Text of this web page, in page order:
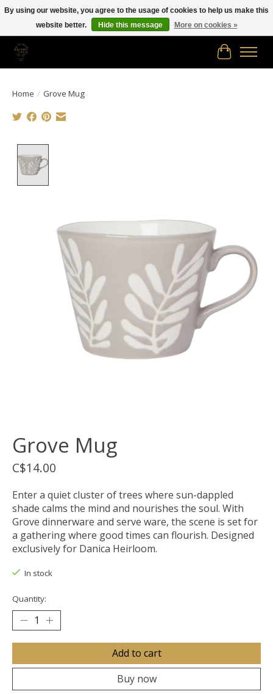
Free shipping in Canada on orders of $150.00 or more!
Cart
Home / Grove Mug
Grove Mug
C$14.00
Enter a quiet cluster of trees where sun-dappled
shade calms the mind and nourishes the soul. With
Grove dinnerware and serve ware, the scene is set for
a gathering where good times can flourish. Designed
exclusively for Danica Heirloom.
In stock
Quantity:
Add to cart
Buy now
By using our website, you agree to the usage of cookies to help us make this
website better.
Hide this message More on cookies »